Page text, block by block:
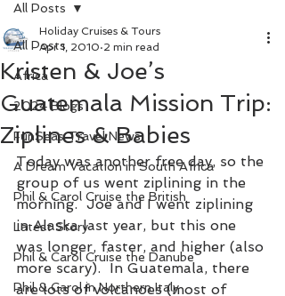
All Posts
Africa
2024 Blogs
FunSeas Travel News
A Dream Vacation in South Africa
Phil & Carol Cruise the British
Latest Story
Phil & Carol Cruise the Danube
Phil & Carol in Northern Italy
All Posts
Kristen & Joe’s
Guatemala Mission Trip:
Ziplines & Babies
Holiday Cruises & Tours
Apr 1, 2010 2 min read
Today was another free day, so the
group of us went ziplining in the
morning.  Joe and I went ziplining
in Alaska last year, but this one
was longer, faster, and higher (also
more scary).  In Guatemala, there
are lots of volcanoes (most of